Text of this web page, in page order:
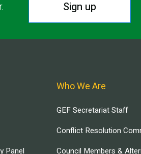
Sign up
Panel
Who We Are
GEF Secretariat Staff
Conflict Resolution
Council Members &